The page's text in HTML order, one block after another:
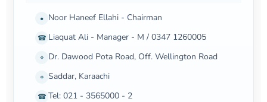
• Noor Haneef Ellahi - Chairman
☎ Liaquat Ali - Manager - M / 0347 1260005
⌖ Dr. Dawood Pota Road, Off. Wellington Road
⌖ Saddar, Karaachi
☎ Tel: 021 - 3565000 - 2